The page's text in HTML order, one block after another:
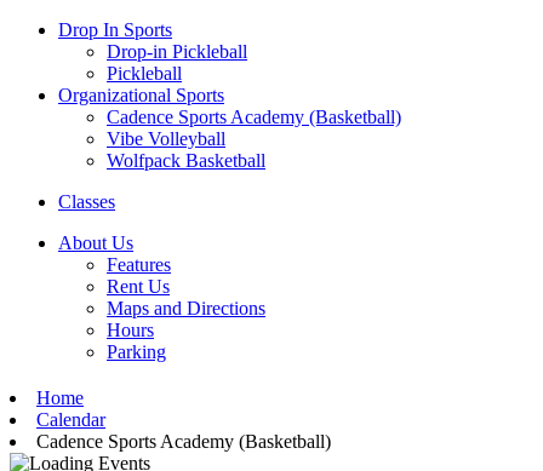
Drop In Sports
Drop-in Pickleball
Pickleball
Organizational Sports
Cadence Sports Academy (Basketball)
Vibe Volleyball
Wolfpack Basketball
Classes
About Us
Features
Rent Us
Maps and Directions
Hours
Parking
Home
Calendar
Cadence Sports Academy (Basketball)